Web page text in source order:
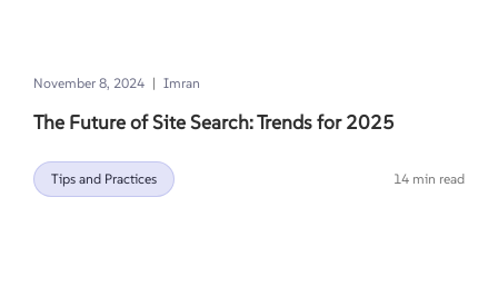
November 8, 2024 | Imran
The Future of Site Search: Trends for 2025
Tips and Practices 14 min read